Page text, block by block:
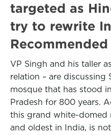
targeted as
try to rewrite
Recommended
VP Singh and his taller
relation – are discussing
mosque that has stood
Pradesh for 800 years.
this grand white-domed
and oldest in India, is